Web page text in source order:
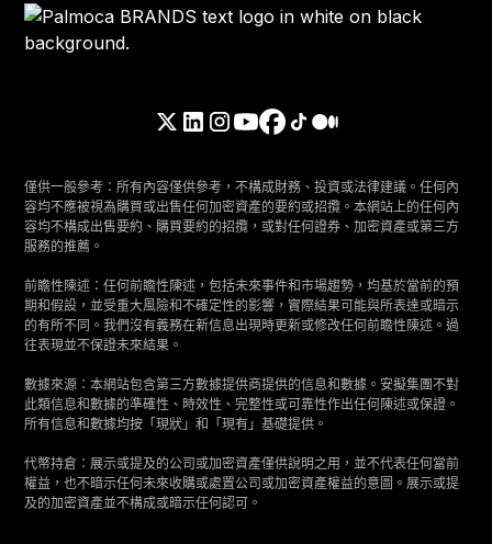
僅供一般參考：所有內容僅供參考，不構成財務、投資或法律建議。任何內
容均不應被視為購買或出售任何加密資產的要約或招攬。本網站上的任何內
容均不構成出售要約、購買要約的招攬，或對任何證券、加密資產或第三方
服務的推薦。
前瞻性陳述：任何前瞻性陳述，包括未來事件和市場趨勢，均基於當前的預
期和假設，並受重大風險和不確定性的影響，實際結果可能與所表達或暗示
的有所不同。我們沒有義務在新信息出現時更新或修改任何前瞻性陳述。過
往表現並不保證未來結果。
數據來源：本網站包含第三方數據提供商提供的信息和數據。安擬集團不對
此類信息和數據的準確性、時效性、完整性或可靠性作出任何陳述或保證。
所有信息和數據均按「現狀」和「現有」基礎提供。
代幣持倉：展示或提及的公司或加密資產僅供說明之用，並不代表任何當前
權益，也不暗示任何未來收購或處置公司或加密資產權益的意圖。展示或提
及的加密資產並不構成或暗示任何認可。